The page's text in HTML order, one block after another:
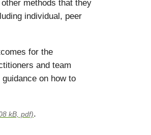
methods that they
individual, peer
for the
and team
on how to
kB, pdf).